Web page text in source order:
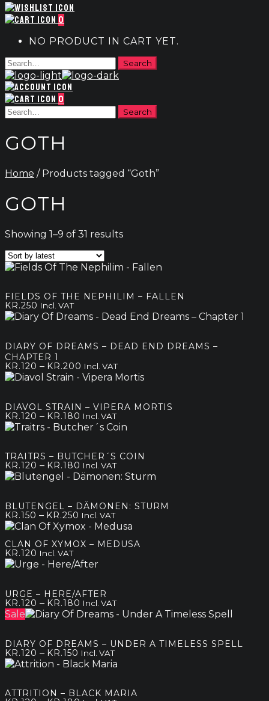
0
NO PRODUCT IN CART YET.
0
GOTH
Home / Products tagged “Goth”
GOTH
Showing 1–9 of 31 resultsSorted
FIELDS OF THE NEPHILIM – FALLEN
KR.250 Incl. VAT
DIARY OF DREAMS – DEAD END DREAMS –
CHAPTER 1
KR.120 – KR.200 Price
range:
kr.200
Incl. VAT
DIAVOL STRAIN – VIPERA MORTIS
KR.120 – KR.180 Price
range:
kr.180
Incl. VAT
TRAITRS – BUTCHER´S COIN
KR.120 – KR.180 Price
range:
through
kr.180
Incl. VAT
BLUTENGEL – DÄMONEN: STURM
KR.150 – KR.250 Price
range:
through
kr.250
Incl. VAT
CLAN OF XYMOX – MEDUSA
KR.120 Incl. VAT
URGE – HERE/AFTER
KR.120 – KR.180 Price
range:
kr.180
Incl. VAT
Sale
DIARY OF DREAMS – UNDER A TIMELESS SPELL
KR.120 – KR.150 Price
range:
kr.150
Incl. VAT
ATTRITION – BLACK MARIA